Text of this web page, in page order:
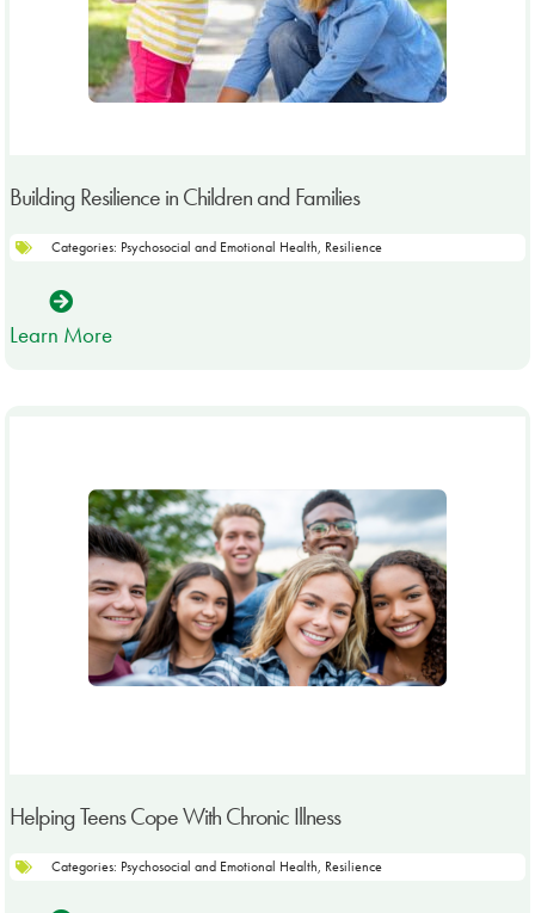
Building Resilience in Children and Families
Categories: Psychosocial and Emotional Health, Resilience
Learn More
Helping Teens Cope With Chronic Illness
Categories: Psychosocial and Emotional Health, Resilience